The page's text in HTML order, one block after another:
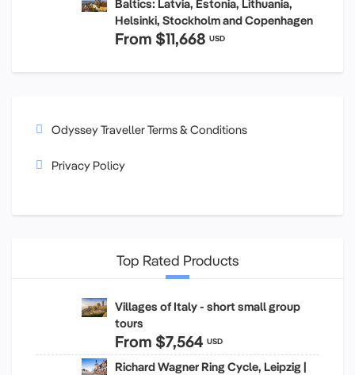
Baltics: Latvia, Estonia, Lithuania,
Helsinki, Stockholm and Copenhagen
From $11,668 USD
Odyssey Traveller Terms & Conditions
Privacy Policy
Top Rated Products
Villages of Italy - short small group
tours
From $7,564 USD
Richard Wagner Ring Cycle, Leipzig |